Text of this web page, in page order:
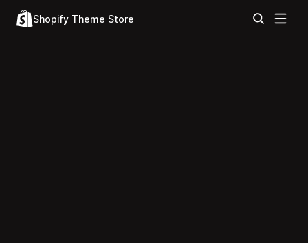
Shopify Theme Store